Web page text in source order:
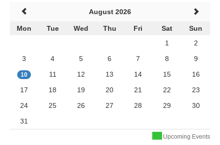
August 2026
Mon Tue Wed Thu Fri Sat
Sun
1
2
3
4 5 6 7 8 9
10 11 12 13 14 15
16
17
18 19 20 21 22
23
24
25 26 27 28 29
30
31
Upcoming Events